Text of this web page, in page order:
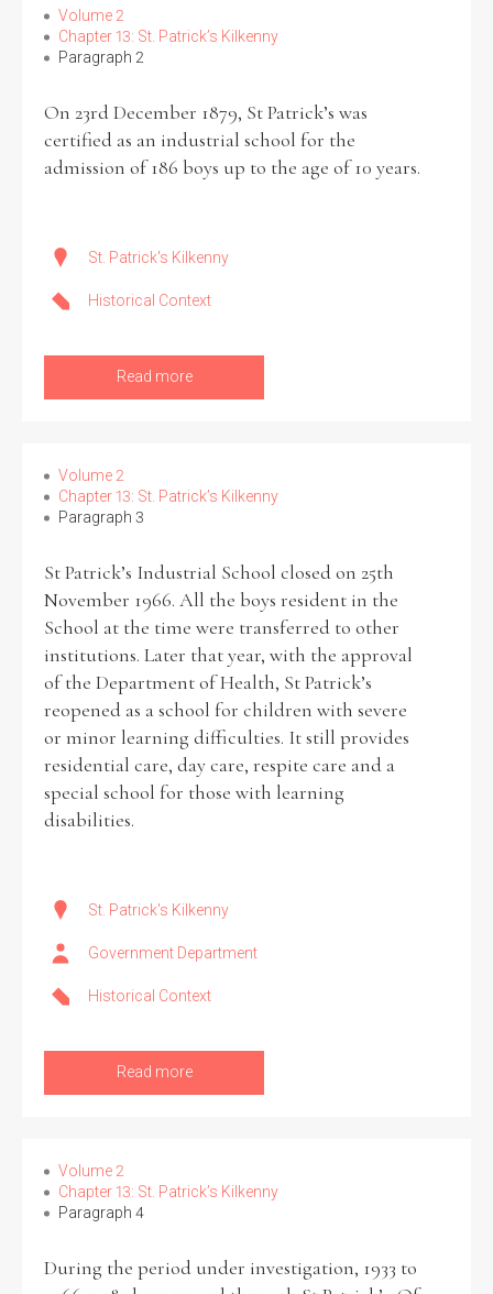
Search the Ryan Report
Enter a keyword
Refine your search
Filter by theme
Any
From 1800 to 2009
Volume 2
Chapter 13: St. Patrick’s Kilkenny
Paragraph 2
On 23rd December 1879, St Patrick’s was
certified as an industrial school for the
admission of 186 boys up to the age of 10 years.
St. Patrick's Kilkenny
Historical Context
Read more
Volume 2
Chapter 13: St. Patrick’s Kilkenny
Paragraph 3
St Patrick’s Industrial School closed on 25th
November 1966. All the boys resident in the
School at the time were transferred to other
institutions. Later that year, with the approval
of the Department of Health, St Patrick’s
reopened as a school for children with severe
or minor learning difficulties. It still provides
residential care, day care, respite care and a
special school for those with learning
disabilities.
St. Patrick's Kilkenny
Government Department
Historical Context
Read more
Volume 2
Chapter 13: St. Patrick’s Kilkenny
Paragraph 4
During the period under investigation, 1933 to